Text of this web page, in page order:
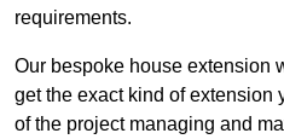
requirements.
Our bespoke house extension
get the exact kind of extension
of the project managing and